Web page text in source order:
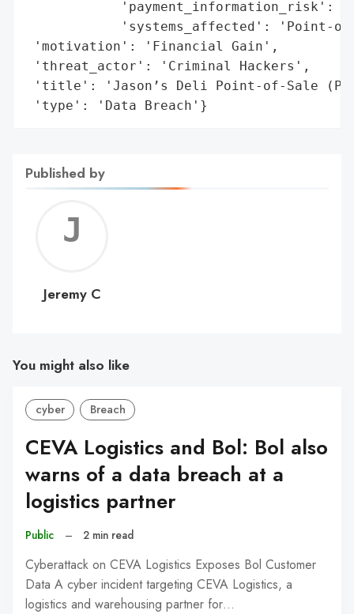
'payment_information_risk':
'systems_affected': 'Point-
'motivation': 'Financial Gain',
'threat_actor': 'Criminal Hackers',
'title': 'Jason’s Deli Point-of-Sale
'type': 'Data Breach'}
Published by
C
Jeremy C
You might also like
cyber Breach
CEVA Logistics and Bol: Bol also
warns of a data breach at a
logistics partner
Public – 2 min read
Cyberattack on CEVA Logistics Exposes Bol Customer
Data A cyber incident targeting CEVA Logistics, a
logistics and warehousing partner for…